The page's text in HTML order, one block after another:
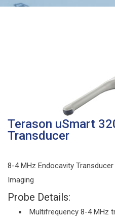
Terason uSmart
Transducer
8-4 MHz Endocavity
Imaging
Probe Details:
Multifrequency 8-4 MHz